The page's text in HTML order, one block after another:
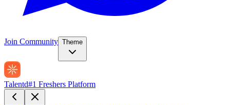
Join Community Theme
Talentd#1 Freshers Platform